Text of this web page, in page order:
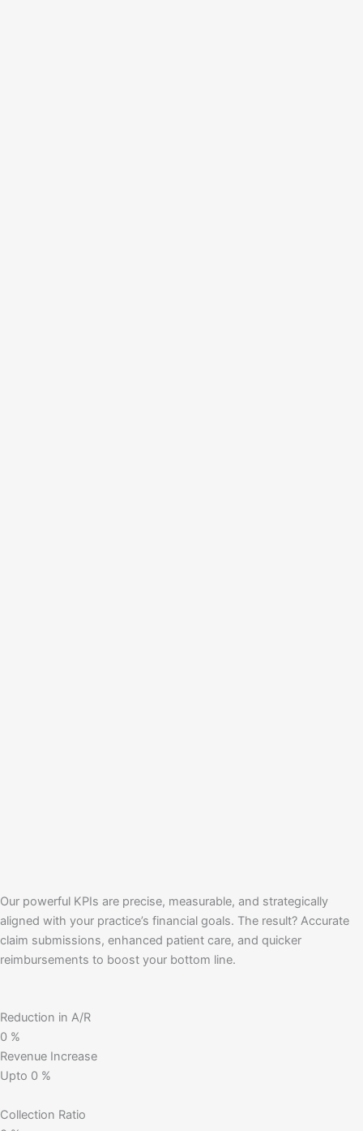
Our powerful KPIs are precise, measurable, and strategically
aligned with your practice’s financial goals. The result? Accurate
claim submissions, enhanced patient care, and quicker
reimbursements to boost your bottom line.
Reduction in A/R
0 %
Revenue Increase
Upto 0 %
Collection Ratio